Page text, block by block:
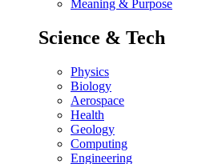
Meaning & Purpose
Science & Tech
Physics
Biology
Aerospace
Health
Geology
Computing
Engineering